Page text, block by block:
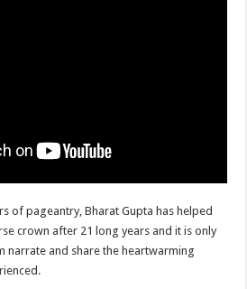
of pageantry, Bharat Gupta has helped
crown after 21 long years and it is only
narrate and share the heartwarming